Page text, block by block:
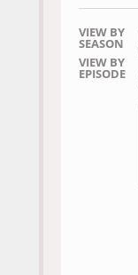
VIEW BY
SEASON
VIEW BY
EPISODE